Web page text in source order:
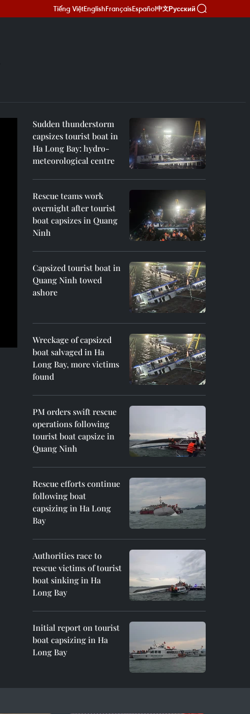
Tiếng ViệtEnglishFrançaisEspañol中文Русский
Sudden thunderstorm
capsizes tourist boat in
Ha Long Bay: hydro-
meteorological centre
Rescue teams work
overnight after tourist
boat capsizes in Quang
Ninh
Capsized tourist boat in
Quang Ninh towed
ashore
Wreckage of capsized
boat salvaged in Ha
Long Bay, more victims
found
PM orders swift rescue
operations following
tourist boat capsize in
Quang Ninh
Rescue efforts continue
following boat
capsizing in Ha Long
Bay
Authorities race to
rescue victims of tourist
boat sinking in Ha
Long Bay
Initial report on tourist
boat capsizing in Ha
Long Bay